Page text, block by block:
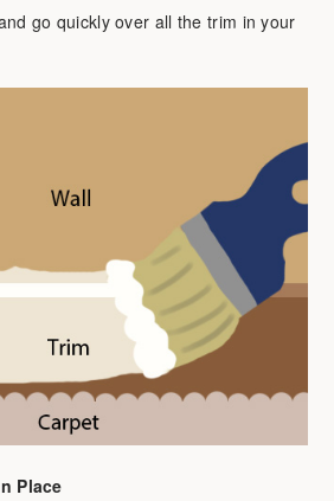
go quickly over all the trim in your
Place